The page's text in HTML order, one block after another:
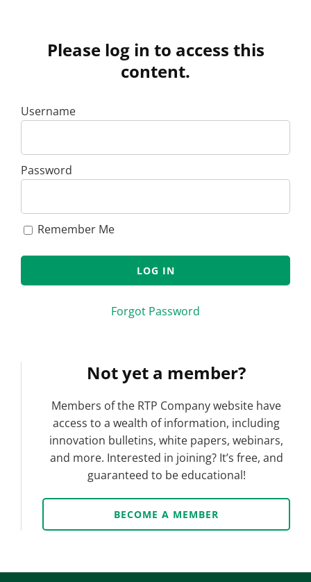
Please log in to access this
content.
Username
Password
Remember Me
Forgot Password
Not yet a member?
Members of the RTP Company website have
access to a wealth of information, including
innovation bulletins, white papers, webinars,
and more. Interested in joining? It’s free, and
guaranteed to be educational!
BECOME A MEMBER